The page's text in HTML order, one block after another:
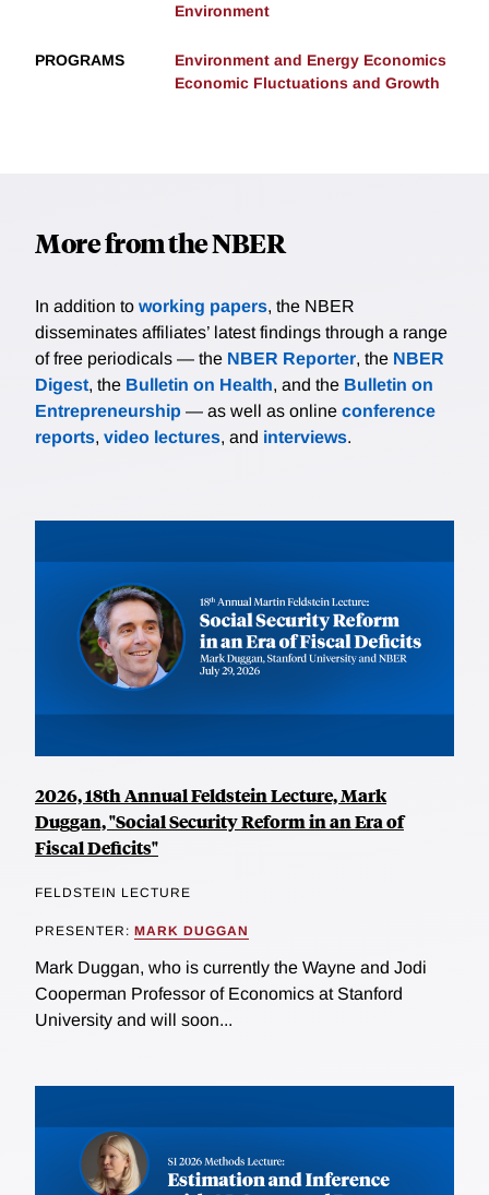
Environment
PROGRAMS
Environment and Energy Economics
Economic Fluctuations and Growth
More from the NBER
In addition to working papers, the NBER
disseminates affiliates’ latest findings through a range
of free periodicals — the NBER Reporter, the NBER
Digest, the Bulletin on Health, and the Bulletin on
Entrepreneurship — as well as online conference
reports, video lectures, and interviews.
2026, 18th Annual Feldstein Lecture, Mark
Duggan, "Social Security Reform in an Era of
Fiscal Deficits"
FELDSTEIN LECTURE
PRESENTER: MARK DUGGAN
Mark Duggan, who is currently the Wayne and Jodi
Cooperman Professor of Economics at Stanford
University and will soon...